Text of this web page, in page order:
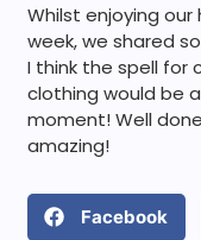
Whilst enjoying
week, we shared
I think the spell for
clothing would be
moment! Well
amazing!
Facebook